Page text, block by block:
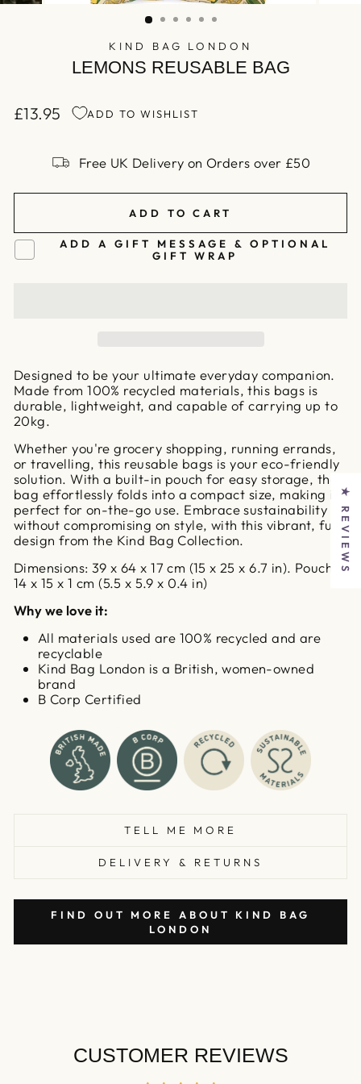
KIND BAG LONDON
LEMONS REUSABLE BAG
Regular
£13.95 ADD TO WISHLIST
Free UK Delivery on Orders over £50
ADD TO CART
ADD A GIFT MESSAGE & OPTIONAL
GIFT WRAP
Designed to be your ultimate everyday companion.
Made from 100% recycled materials, this bags is
durable, lightweight, and capable of carrying up to
20kg.
Whether you're grocery shopping, running errands,
or travelling, this reusable bags is your eco-friendly
solution. With a built-in pouch for easy storage, the
bag effortlessly folds into a compact size, making it
perfect for on-the-go use. Embrace sustainability
without compromising on style, with this vibrant, fun
design from the Kind Bag Collection.
Dimensions: 39 x 64 x 17 cm (15 x 25 x 6.7 in). Pouch -
14 x 15 x 1 cm (5.5 x 5.9 x 0.4 in)
Why we love it:
All materials used are 100% recycled and are
recyclable
Kind Bag London is a British, women-owned
brand
B Corp Certified
TELL ME MORE
DELIVERY & RETURNS
FIND OUT MORE ABOUT KIND BAG
LONDON
CUSTOMER REVIEWS
★ REVIEWS